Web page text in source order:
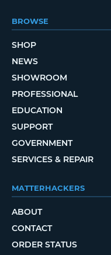
BROWSE
SHOP
NEWS
SHOWROOM
PROFESSIONAL
EDUCATION
SUPPORT
GOVERNMENT
SERVICES & REPAIR
MATTERHACKERS
ABOUT
CONTACT
ORDER STATUS